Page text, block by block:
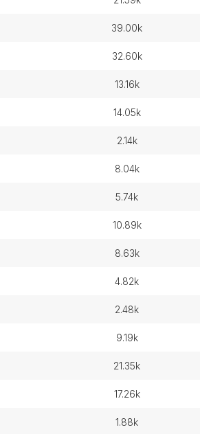
39.00k
32.60k
13.16k
14.05k
2.14k
8.04k
5.74k
10.89k
8.63k
4.82k
2.48k
9.19k
21.35k
17.26k
1.88k